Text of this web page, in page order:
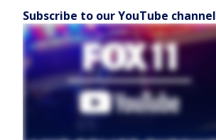
Subscribe to our YouTube channel